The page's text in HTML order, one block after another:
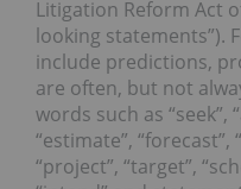
Litigation Reform Act
looking statements”).
include predictions,
are often, but not
words such as “seek”,
“estimate”, “forecast”,
“project”, “target”,